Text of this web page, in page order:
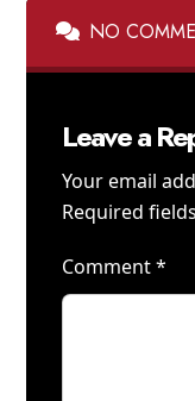
NO
Leave a
Your email
Required
Comment*